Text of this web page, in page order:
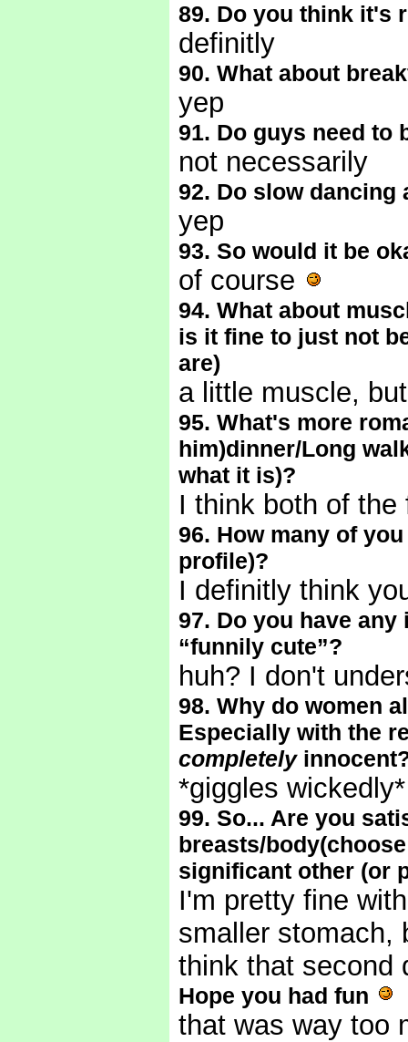
89. Do you think it's
definitly
90. What about
yep
91. Do guys need to
not necessarily
92. Do slow dancing
yep
93. So would it be
of course
94. What about
is it fine to just not
are)
a little muscle,
95. What's more
him)dinner/Long
what it is)?
I think both of
96. How many of
profile)?
I definitly think
97. Do you have
“funnily cute”?
huh? I don't
98. Why do women
Especially with the
completely
*giggles
99. So... Are you
breasts/
significant other (or
I'm pretty fine
smaller stomach,
think that
Hope you had fun
that was way too